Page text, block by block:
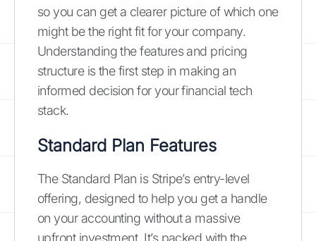
so you can get a clearer picture of which one
might be the right fit for your company.
Understanding the features and pricing
structure is the first step in making an
informed decision for your financial tech
stack.
Standard Plan Features
The Standard Plan is Stripe’s entry-level
offering, designed to help you get a handle
on your accounting without a massive
upfront investment. It’s packed with the